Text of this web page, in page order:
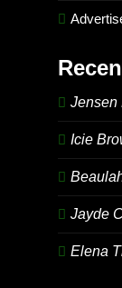
Jensen
Icie
Jayde
Elena